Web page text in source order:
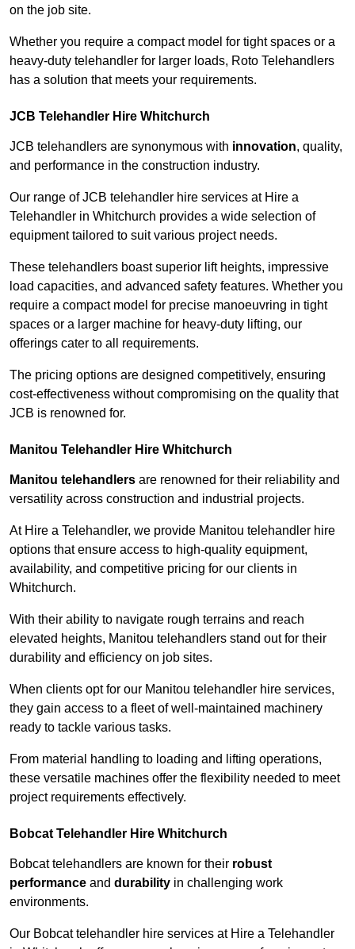
on the job site.
Whether you require a compact model for tight spaces or a
heavy-duty telehandler for larger loads, Roto Telehandlers
has a solution that meets your requirements.
JCB Telehandler Hire Whitchurch
JCB telehandlers are synonymous with innovation, quality,
and performance in the construction industry.
Our range of JCB telehandler hire services at Hire a
Telehandler in Whitchurch provides a wide selection of
equipment tailored to suit various project needs.
These telehandlers boast superior lift heights, impressive
load capacities, and advanced safety features. Whether you
require a compact model for precise manoeuvring in tight
spaces or a larger machine for heavy-duty lifting, our
offerings cater to all requirements.
The pricing options are designed competitively, ensuring
cost-effectiveness without compromising on the quality that
JCB is renowned for.
Manitou Telehandler Hire Whitchurch
Manitou telehandlers are renowned for their reliability and
versatility across construction and industrial projects.
At Hire a Telehandler, we provide Manitou telehandler hire
options that ensure access to high-quality equipment,
availability, and competitive pricing for our clients in
Whitchurch.
With their ability to navigate rough terrains and reach
elevated heights, Manitou telehandlers stand out for their
durability and efficiency on job sites.
When clients opt for our Manitou telehandler hire services,
they gain access to a fleet of well-maintained machinery
ready to tackle various tasks.
From material handling to loading and lifting operations,
these versatile machines offer the flexibility needed to meet
project requirements effectively.
Bobcat Telehandler Hire Whitchurch
Bobcat telehandlers are known for their robust
performance and durability in challenging work
environments.
Our Bobcat telehandler hire services at Hire a Telehandler